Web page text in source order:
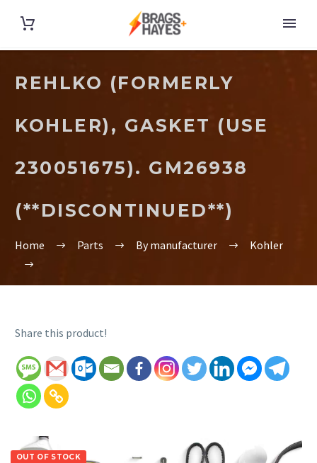
REHLKO (FORMERLY
KOHLER), GASKET (USE
230051675). GM26938
(**DISCONTINUED**)
Home Parts By manufacturer Kohler
Share this product!
OUT OF STOCK